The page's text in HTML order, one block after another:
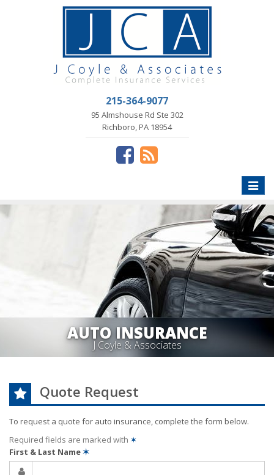
215-364-9077
95 Almshouse Rd Ste 302
Richboro, PA 18954
Toggle
AUTO INSURANCE
J Coyle & Associates
Quote Request
To request a quote for auto insurance, complete the form below.
Required fields are marked with ✶
First & Last Name✶